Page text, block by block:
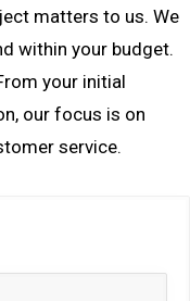
matters to us. We
within your budget.
your initial
our focus is on
service.